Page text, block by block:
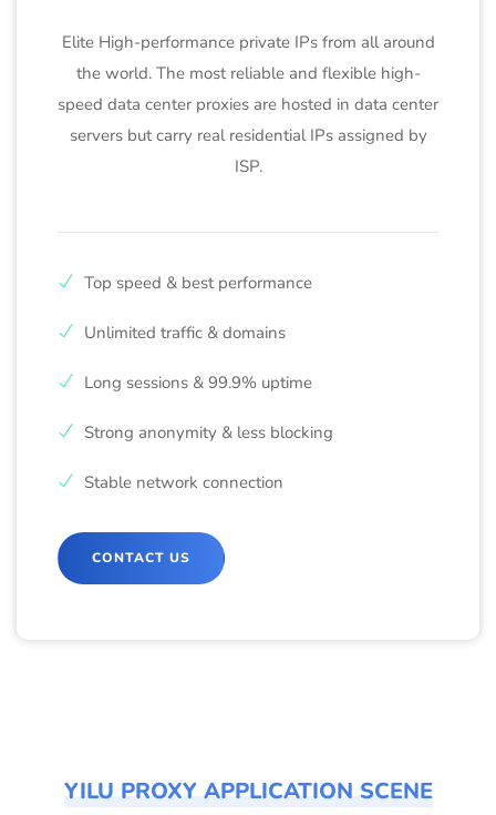
Elite High-performance private IPs from all around
the world. The most reliable and flexible high-
speed data center proxies are hosted in data center
servers but carry real residential IPs assigned by
ISP.
Top speed & best performance
Unlimited traffic & domains
Long sessions & 99.9% uptime
Strong anonymity & less blocking
Stable network connection
CONTACT US
YILU PROXY APPLICATION SCENE